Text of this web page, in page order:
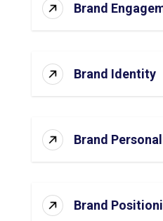
Brand
Brand Identity
Brand
Brand